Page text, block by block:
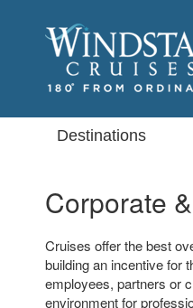
Destinations
Corporate
Cruises offer the best
building an incentive for
employees, partners or
environment for